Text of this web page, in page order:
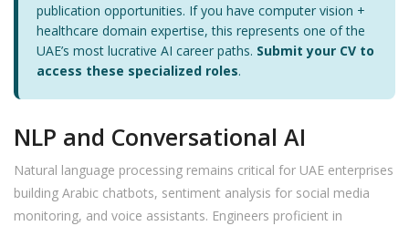
publication opportunities. If you have computer vision +
healthcare domain expertise, this represents one of the
UAE’s most lucrative AI career paths. Submit your CV to
access these specialized roles.
NLP and Conversational AI
Natural language processing remains critical for UAE enterprises
building Arabic chatbots, sentiment analysis for social media
monitoring, and voice assistants. Engineers proficient in